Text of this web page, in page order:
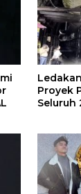
Proyek
Seluruh